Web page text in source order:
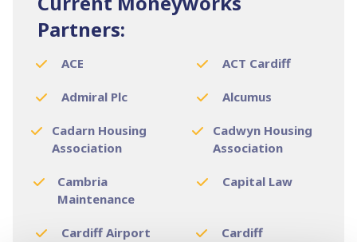
Partners:
ACE ACT Cardiff
Admiral Plc Alcumus
Cadarn Housing
Association
Cadwyn Housing
Association
Cambria
Maintenance
Capital Law
Cardiff Airport
Cardiff